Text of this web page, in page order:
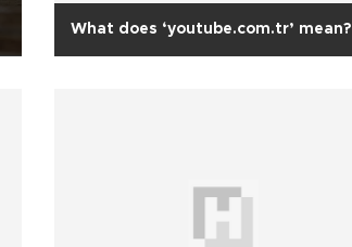
What does ‘youtube.com.tr’ mean?